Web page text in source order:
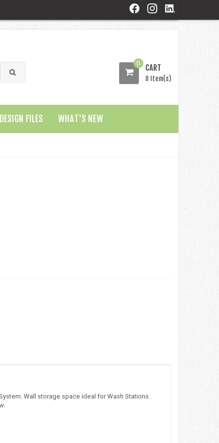
0 CART
0 Item(s)
DESIGN FILES WHAT'S NEW
Wall storage space ideal for Wash Stations.